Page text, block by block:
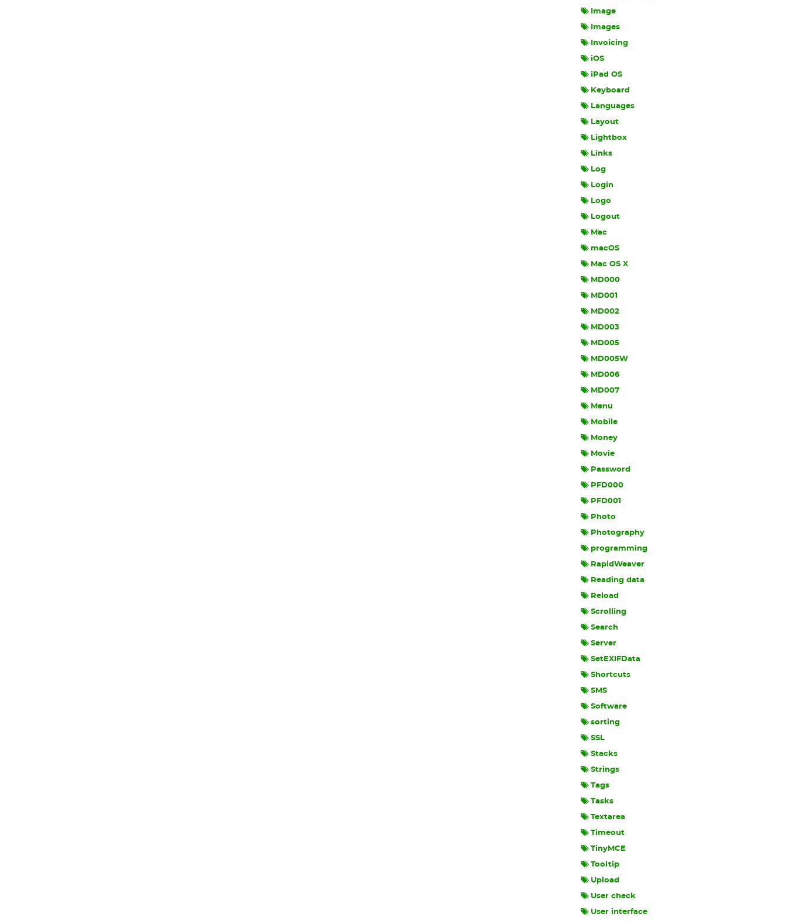
Image
Images
Invoicing
iOS
iPad OS
Keyboard
Languages
Layout
Lightbox
Links
Log
Login
Logo
Logout
Mac
macOS
Mac OS X
MD000
MD001
MD002
MD003
MD005
MD005W
MD006
MD007
Menu
Mobile
Money
Movie
Password
PFD000
PFD001
Photo
Photography
programming
RapidWeaver
Reading data
Reload
Scrolling
Search
Server
SetEXIFData
Shortcuts
SMS
Software
sorting
SSL
Stacks
Strings
Tags
Tasks
Textarea
Timeout
TinyMCE
Tooltip
Upload
User check
User interface